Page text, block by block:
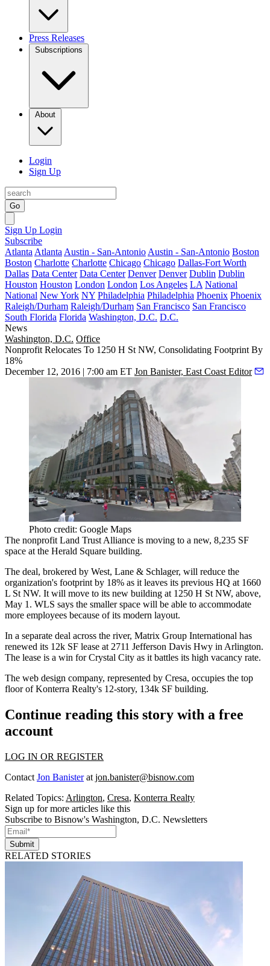
Press Releases
Subscriptions
About
Login
Sign Up
Go
Sign Up Login
Subscribe
Atlanta Atlanta Austin - San-Antonio Austin - San-Antonio Boston
Boston Charlotte Charlotte Chicago Chicago Dallas-Fort Worth
Dallas Data Center Data Center Denver Denver Dublin Dublin
Houston Houston London London Los Angeles LA National
National New York NY Philadelphia Philadelphia Phoenix Phoenix
Raleigh/Durham Raleigh/Durham San Francisco San Francisco
South Florida Florida Washington, D.C. D.C.
News
Washington, D.C. Office
Nonprofit Relocates To 1250 H St NW, Consolidating Footprint By
18%
December 12, 2016 | 7:00 am ET Jon Banister, East Coast Editor
Photo credit: Google Maps
The nonprofit Land Trust Alliance is moving to a new, 8,235 SF
space at the Herald Square building.
The deal, brokered by West, Lane & Schlager, will reduce the
organization's footprint by 18% as it leaves its previous HQ at 1660
L St NW. It will move to its new building at 1250 H St NW, above,
May 1. WLS says the smaller space will be able to accommodate
more employees because of its modern layout.
In a separate deal across the river, Matrix Group International has
renewed its 12k SF lease at 2711 Jefferson Davis Hwy inArlington.
The lease is a win for Crystal City as it battles its high vacancy rate.
The web design company, represented by Cresa, occupies the top
floor ofKonterra Realty's 12-story, 134k SF building.
Continue reading this story with a free
account
LOG IN OR REGISTER
Contact Jon Banisterat jon.banister@bisnow.com
Related Topics: Arlington, Cresa, Konterra Realty
Sign up for more articles like this
Subscribe to Bisnow's Washington, D.C. Newsletters
Submit
RELATED STORIES